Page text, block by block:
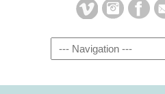
Navigation